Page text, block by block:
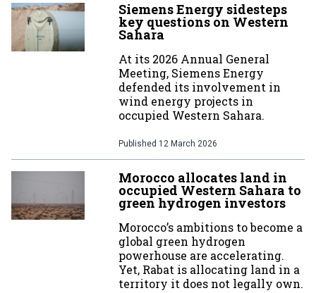
Siemens Energy sidesteps
key questions on Western
Sahara
At its 2026 Annual General
Meeting, Siemens Energy
defended its involvement in
wind energy projects in
occupied Western Sahara.
Published 12 March 2026
Morocco allocates land in
occupied Western Sahara to
green hydrogen investors
Morocco’s ambitions to become a
global green hydrogen
powerhouse are accelerating.
Yet, Rabat is allocating land in a
territory it does not legally own.